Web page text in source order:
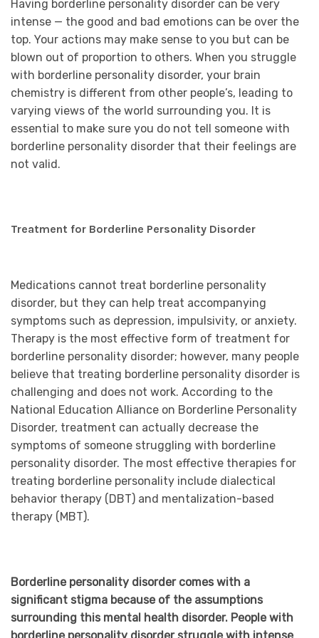
Having borderline personality disorder can be very
intense — the good and bad emotions can be over the
top. Your actions may make sense to you but can be
blown out of proportion to others. When you struggle
with borderline personality disorder, your brain
chemistry is different from other people’s, leading to
varying views of the world surrounding you. It is
essential to make sure you do not tell someone with
borderline personality disorder that their feelings are
not valid.
Treatment for Borderline Personality Disorder
Medications cannot treat borderline personality
disorder, but they can help treat accompanying
symptoms such as depression, impulsivity, or anxiety.
Therapy is the most effective form of treatment for
borderline personality disorder; however, many people
believe that treating borderline personality disorder is
challenging and does not work. According to the
National Education Alliance on Borderline Personality
Disorder, treatment can actually decrease the
symptoms of someone struggling with borderline
personality disorder. The most effective therapies for
treating borderline personality include dialectical
behavior therapy (DBT) and mentalization-based
therapy (MBT).
Borderline personality disorder comes with a
significant stigma because of the assumptions
surrounding this mental health disorder. People with